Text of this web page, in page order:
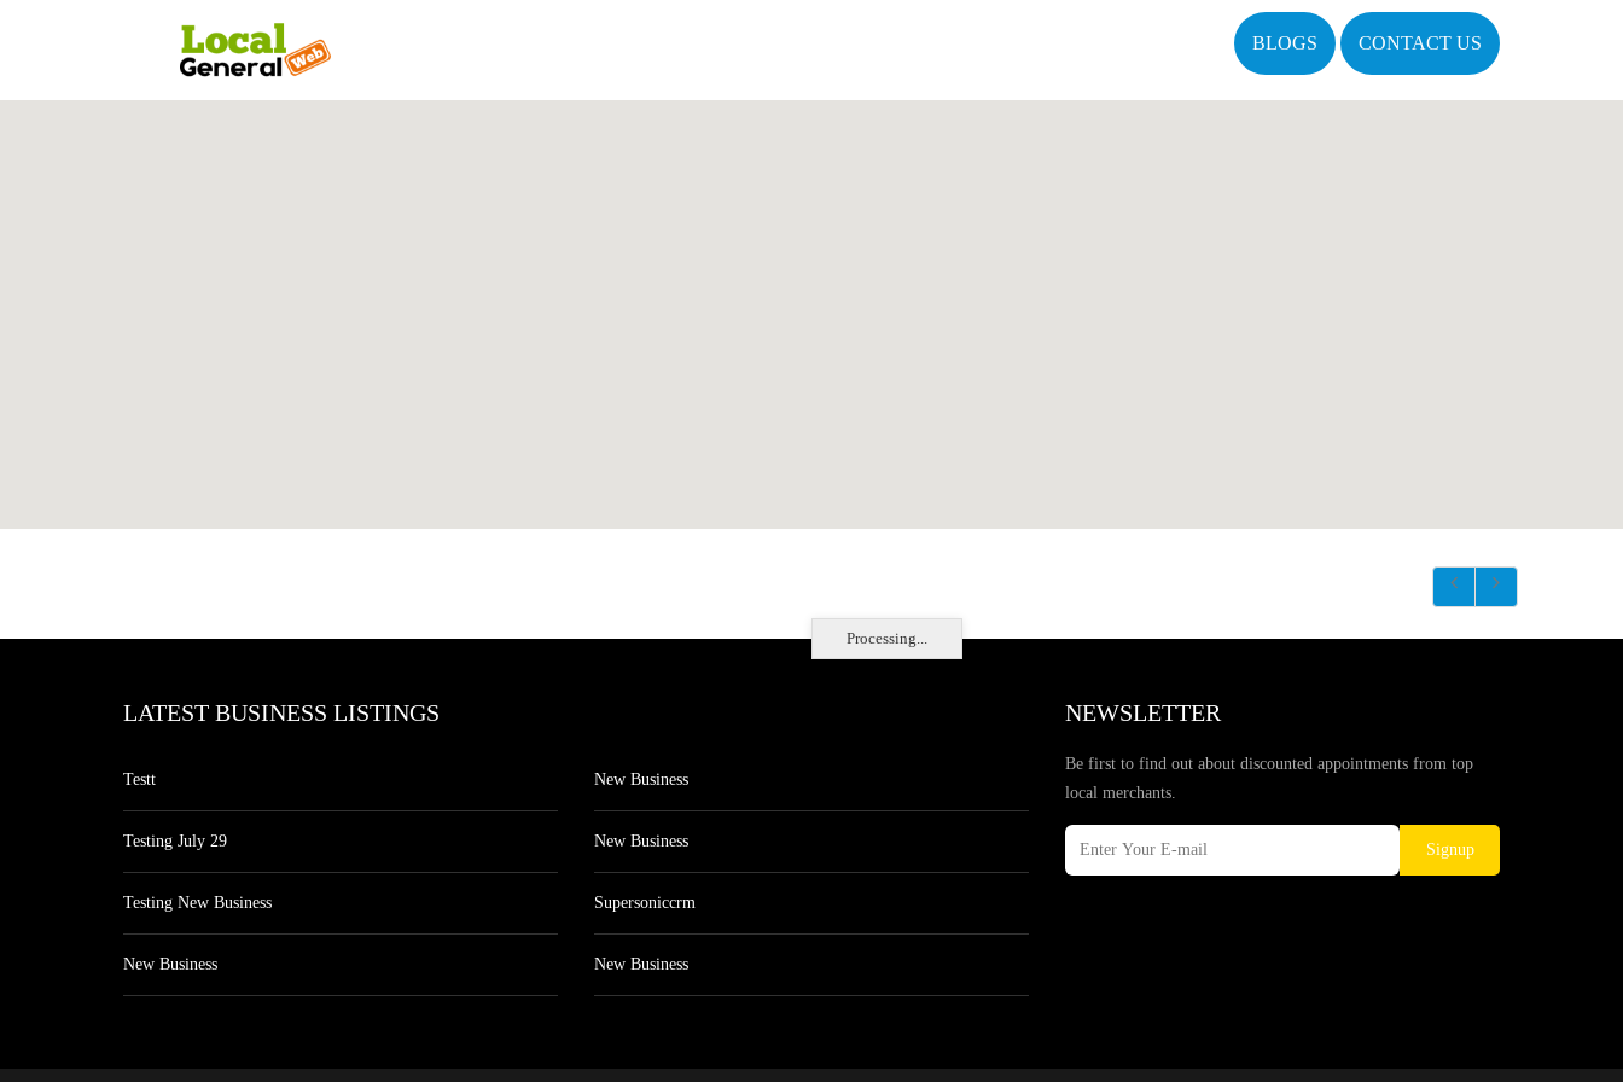
BLOGS CONTACT US
Processing...
LATEST BUSINESS LISTINGS
Testt
Testing July 29
Testing New Business
New Business
New Business
New Business
Supersoniccrm
New Business
NEWSLETTER
Be first to find out about discounted appointments from top
local merchants.
Signup